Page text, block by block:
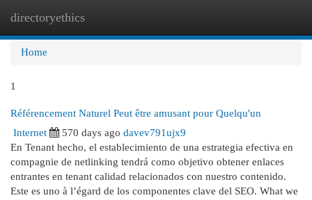
directoryethics
Home
1
Référencement Naturel Peut être amusant pour Quelqu'un
Internet
570 days ago davev791ujx9
En Tenant hecho, el establecimiento de una estrategia efectiva en
compagnie de netlinking tendrá como objetivo obtener enlaces
entrantes en tenant calidad relacionados con nuestro contenido.
Este es uno à l’égard de los componentes clave del SEO. What we